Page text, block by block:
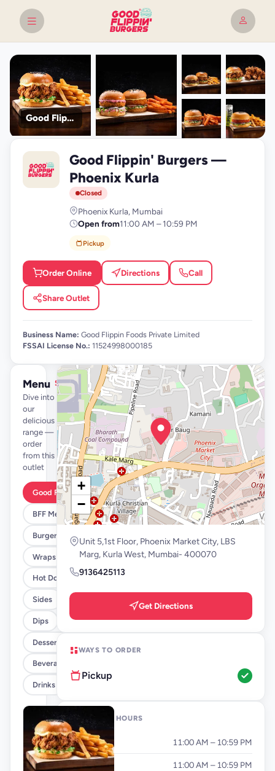
Good Flippin' Burgers
photos
G
Good Flippin' Burgers —
Phoenix Kurla
Closed
Phoenix Kurla, Mumbai
Open from11:00 AM – 10:59 PM
Pickup
Order Online Directions Call
Share Outlet
Business Name: Good Flippin Foods Private Limited
FSSAI License No.: 11524998000185
Menu
Dive into
our
delicious
range —
order
from this
outlet
See full menu →
Good Flippin Deals
BFF Meals
Burgers
Wraps
Hot Dogs
Sides
Dips
Desserts
Beverages By FLYP
Drinks
+
−
Unit 5,1st Floor, Phoenix Market City, LBS
Marg, Kurla West, Mumbai- 400070
9136425113
Get Directions
WAYS TO ORDER
Pickup
OPENING HOURS
Monday 11:00 AM – 10:59 PM
Tuesday 11:00 AM – 10:59 PM